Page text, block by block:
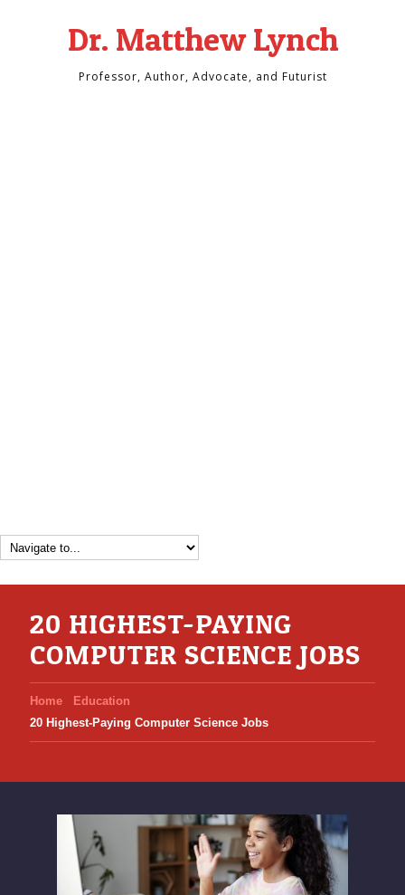
Dr. Matthew Lynch
Professor, Author, Advocate, and Futurist
20 HIGHEST-PAYING
COMPUTER SCIENCE JOBS
Home
Education
20 Highest-Paying Computer Science Jobs